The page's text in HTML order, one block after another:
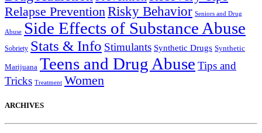
Relapse Prevention Risky Behavior Seniors and Drug
Abuse Side Effects of Substance Abuse
Sobriety Stats & Info Stimulants Synthetic Drugs Synthetic
Marijuana Teens and Drug Abuse Tips and
Tricks Treatment Women
ARCHIVES